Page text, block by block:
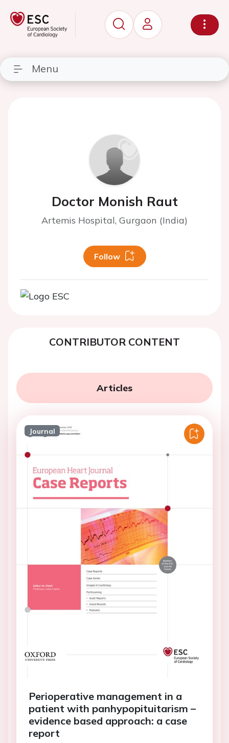
Menu
Doctor Monish Raut
Artemis Hospital, Gurgaon (India)
Follow
CONTRIBUTOR CONTENT
Articles
Journal
Perioperative management in a
patient with panhypopituitarism –
evidence based approach: a case
report